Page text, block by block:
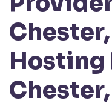
Hosting